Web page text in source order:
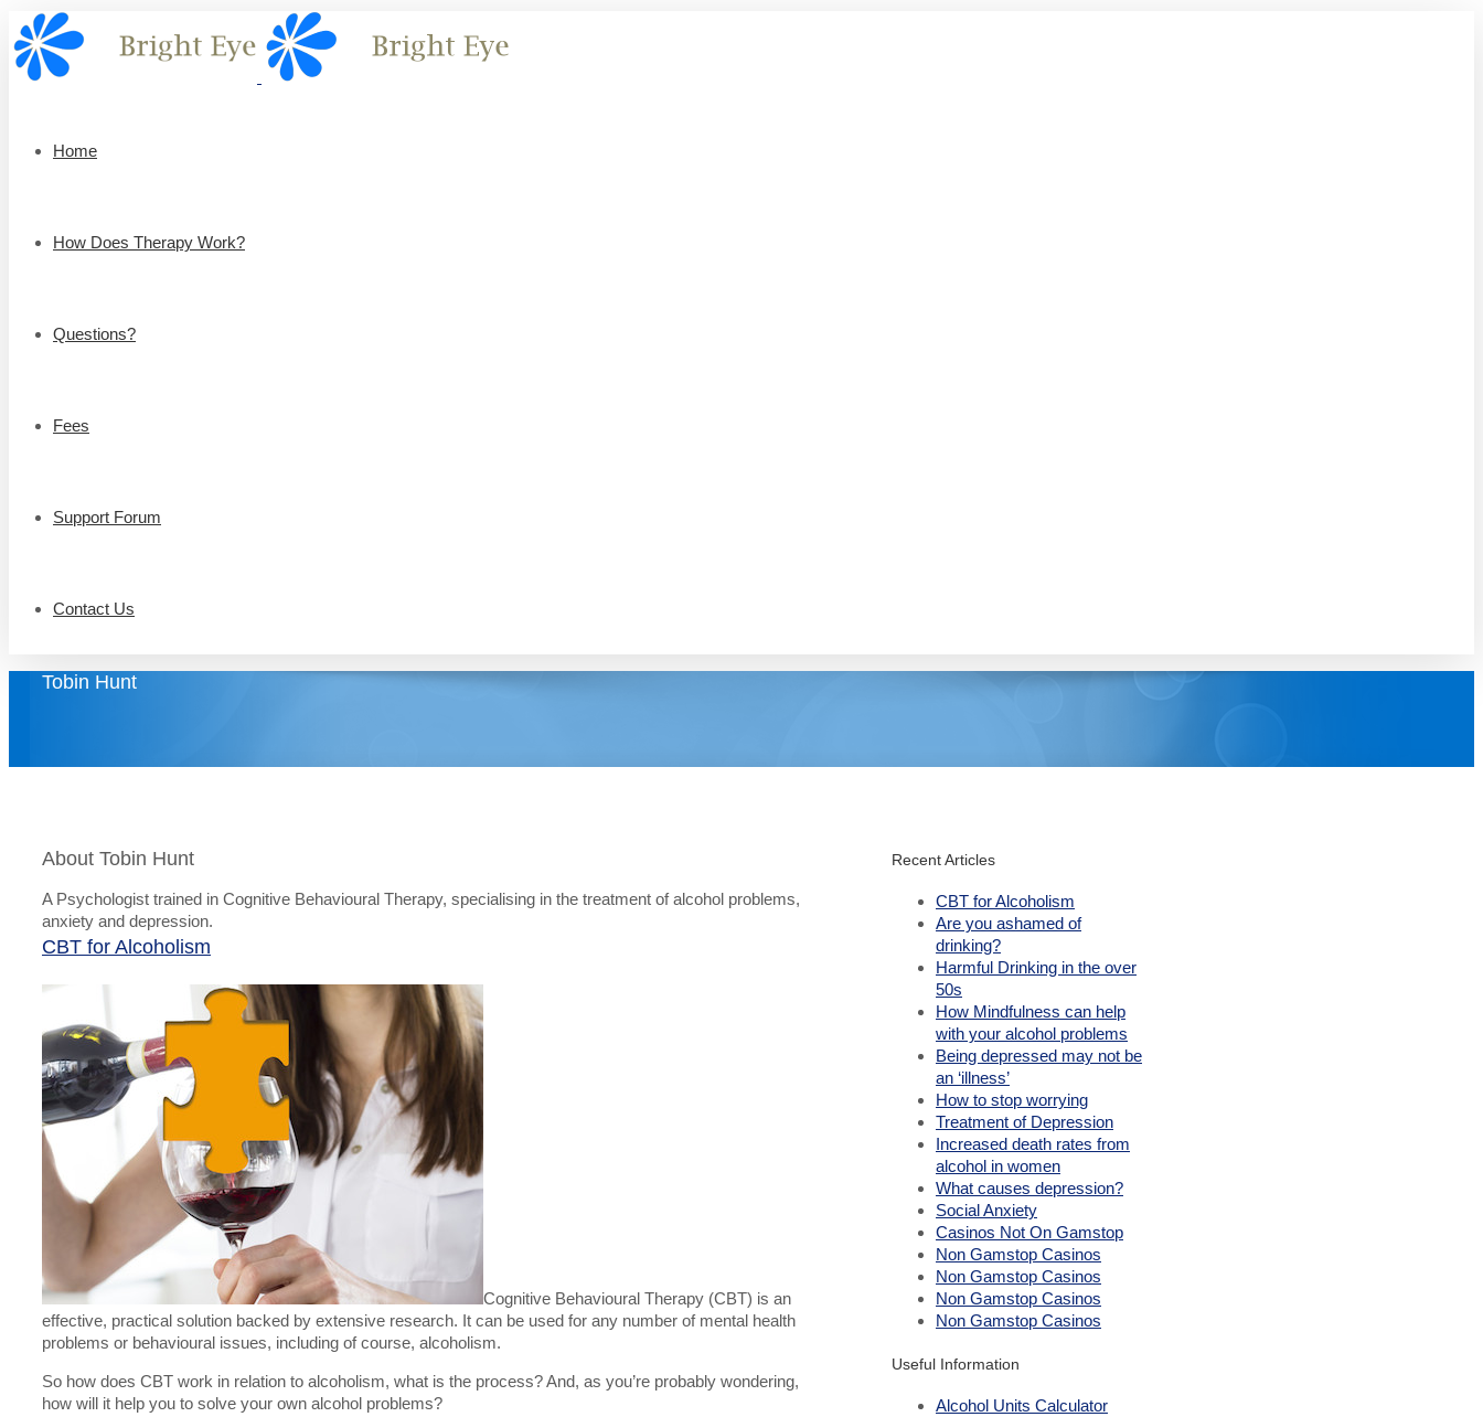
Home
How Does Therapy Work?
Questions?
Fees
Support Forum
Contact Us
Tobin Hunt
About Tobin Hunt
A Psychologist trained in Cognitive Behavioural Therapy, specialising in the treatment of alcohol problems,
anxiety and depression.
CBT for Alcoholism
Cognitive Behavioural Therapy (CBT) is an
effective, practical solution backed by extensive research. It can be used for any number of mental health
problems or behavioural issues, including of course, alcoholism.
So how does CBT work in relation to alcoholism, what is the process? And, as you’re probably wondering,
how will it help you to solve your own alcohol problems?
Recent Articles
CBT for Alcoholism
Are you ashamed of
drinking?
Harmful Drinking in the over
50s
How Mindfulness can help
with your alcohol problems
Being depressed may not be
an ‘illness’
How to stop worrying
Treatment of Depression
Increased death rates from
alcohol in women
What causes depression?
Social Anxiety
Casinos Not On Gamstop
Non Gamstop Casinos
Non Gamstop Casinos
Non Gamstop Casinos
Non Gamstop Casinos
Useful Information
Alcohol Units Calculator